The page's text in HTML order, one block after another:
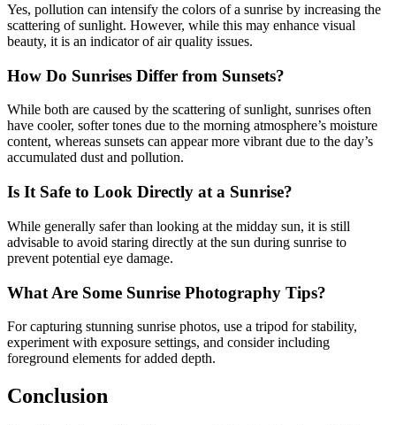
Yes, pollution can intensify the colors of a sunrise by increasing the
scattering of sunlight. However, while this may enhance visual
beauty, it is an indicator of air quality issues.
How Do Sunrises Differ from Sunsets?
While both are caused by the scattering of sunlight, sunrises often
have cooler, softer tones due to the morning atmosphere’s moisture
content, whereas sunsets can appear more vibrant due to the day’s
accumulated dust and pollution.
Is It Safe to Look Directly at a Sunrise?
While generally safer than looking at the midday sun, it is still
advisable to avoid staring directly at the sun during sunrise to
prevent potential eye damage.
What Are Some Sunrise Photography Tips?
For capturing stunning sunrise photos, use a tripod for stability,
experiment with exposure settings, and consider including
foreground elements for added depth.
Conclusion